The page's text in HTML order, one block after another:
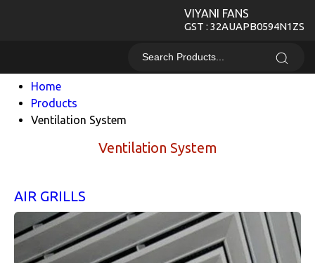
VIYANI FANS
GST : 32AUAPB0594N1ZS
Home
Products
Ventilation System
Ventilation System
AIR GRILLS